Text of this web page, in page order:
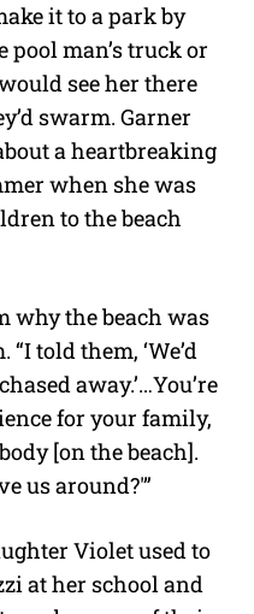
it to a park by
man’s truck or
see her there
swarm. Garner
a heartbreaking
when she was
to the beach
why the beach was
told them, ‘We’d
away.’…You’re
for your family,
[on the beach].
us around?'”
Violet used to
at her school and